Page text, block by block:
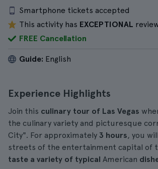
Smartphone tickets accepted
This activity has EXCEPTIONAL
FREE Cancellation
Guide: English
Experience Highlights
Join this culinary tour of Las Vegas
the culinary variety and picturesque
City". For approximately 3 hours, you
streets of the entertainment capital of
taste a variety of typical American